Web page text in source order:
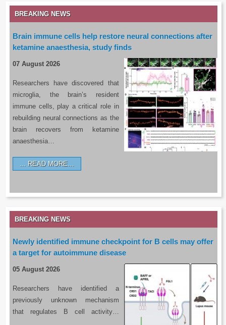
BREAKING NEWS
Brain immune cells help restore neural connections after
ketamine anaesthesia, study finds
07 August 2026
Researchers have discovered that
microglia, the brain’s resident
immune cells, play a critical role in
rebuilding neural connections as the
brain recovers from ketamine
anaesthesia…
READ MORE…
BREAKING NEWS
Newly identified immune checkpoint for B cells may offer
a target for autoimmune disease
05 August 2026
Researchers have identified a
previously unknown mechanism
that regulates B cell activity…